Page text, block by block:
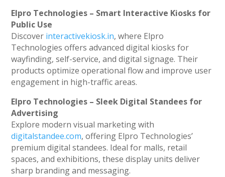
Elpro Technologies – Smart Interactive Kiosks for
Public Use
Discover interactivekiosk.in, where Elpro
Technologies offers advanced digital kiosks for
wayfinding, self-service, and digital signage. Their
products optimize operational flow and improve user
engagement in high-traffic areas.
Elpro Technologies – Sleek Digital Standees for
Advertising
Explore modern visual marketing with
digitalstandee.com, offering Elpro Technologies’
premium digital standees. Ideal for malls, retail
spaces, and exhibitions, these display units deliver
sharp branding and messaging.